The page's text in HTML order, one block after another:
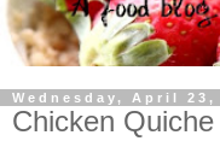
Wednesday, April 23,
Chicken Quiche